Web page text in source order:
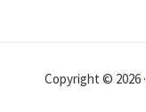
Copyright © 2026 ·